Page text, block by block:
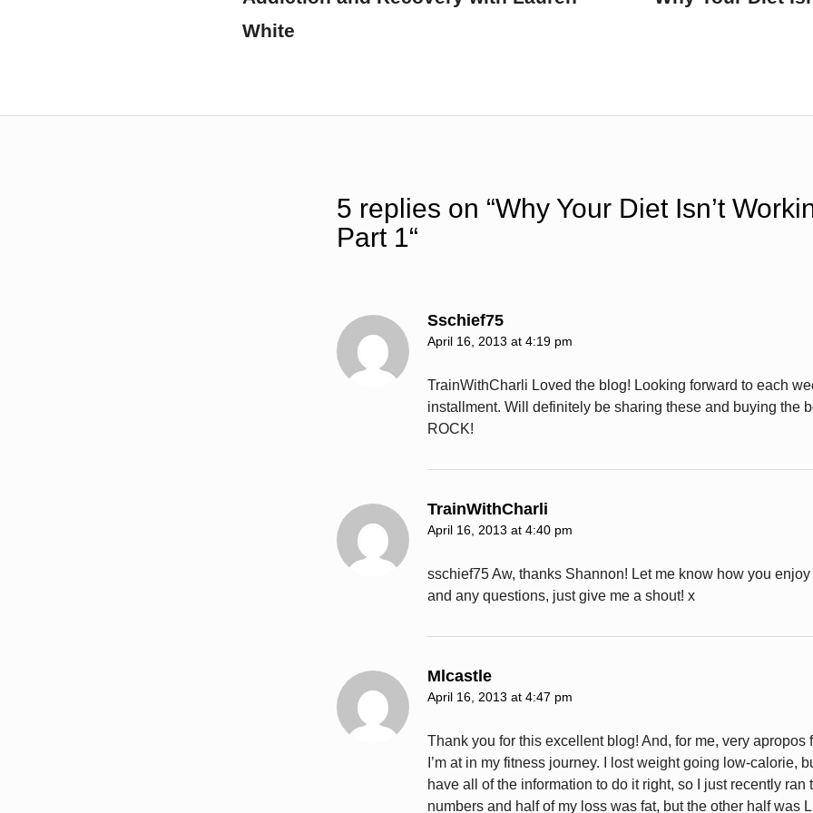
White
5 replies on “Why Your Diet Isn’t
Part 1“
Sschief75
April 16, 2013 at 4:19 pm
TrainWithCharli Loved the blog! Looking forward to each
installment. Will definitely be sharing these and buying the
ROCK!
TrainWithCharli
April 16, 2013 at 4:40 pm
sschief75 Aw, thanks Shannon! Let me know how you
and any questions, just give me a shout! x
Mlcastle
April 16, 2013 at 4:47 pm
Thank you for this excellent blog! And, for me, very apropos
I’m at in my fitness journey. I lost weight going low-calorie,
have all of the information to do it right, so I just recently ran
numbers and half of my loss was fat, but the other half was